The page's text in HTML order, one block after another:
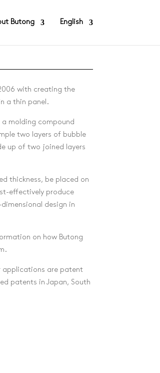
Butong English
with creating the
a thin panel.
a molding compound
two layers of bubble
up of two joined layers
thickness, be placed on
effectively produce
design in
on how Butong
applications are patent
patents in Japan, South